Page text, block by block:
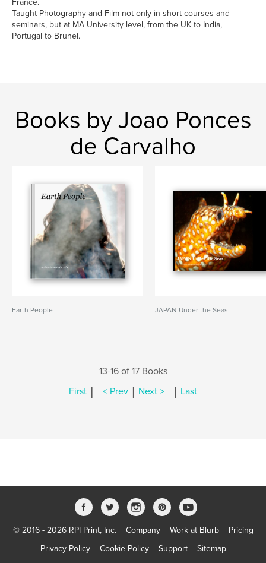
France.
Taught Photography and Film not only in short courses and
seminars, but at MA University level, from the UK to India,
Portugal to Brunei.
Books by Joao Ponces
de Carvalho
Earth People JAPAN Under the Seas
13-16 of 17 Books
First | < Prev | Next > | Last
© 2016 - 2026 RPI Print, Inc. Company Work at Blurb
Pricing
Privacy Policy
Cookie Policy Support Sitemap